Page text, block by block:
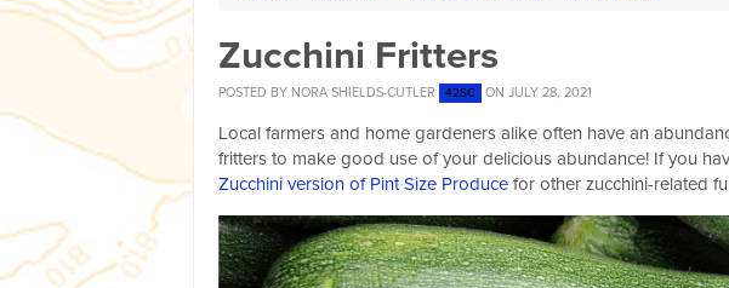
Zucchini Fritters
POSTED BY NORA SHIELDS-CUTLER 42SC ON JULY 28, 2021
Local farmers and home gardeners alike often have an
fritters to make good use of your delicious abundance! If you
Zucchini version of Pint Size Produce for other zucchini-related